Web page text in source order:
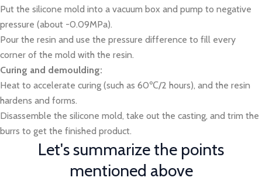
Put the silicone mold into a vacuum box and pump to negative
pressure (about -0.09MPa).
Pour the resin and use the pressure difference to fill every
corner of the mold with the resin.
Curing and demoulding:
Heat to accelerate curing (such as 60℃/2 hours), and the resin
hardens and forms.
Disassemble the silicone mold, take out the casting, and trim the
burrs to get the finished product.
Let's summarize the points
mentioned above